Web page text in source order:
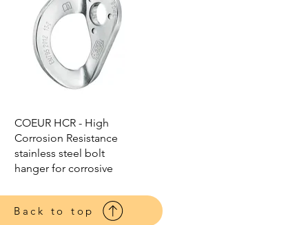
COEUR HCR - High
Corrosion Resistance
stainless steel bolt
hanger for corrosive
Back to top